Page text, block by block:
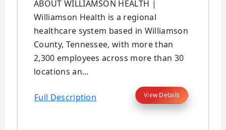
ABOUT WILLIAMSON HEALTH |
Williamson Health is a regional
healthcare system based in Williamson
County, Tennessee, with more than
2,300 employees across more than 30
locations an...
Full Description View Details